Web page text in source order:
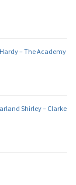
– The Academy
Shirley – Clarke